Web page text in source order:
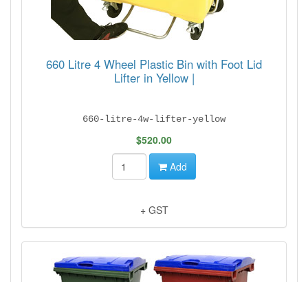
660 Litre 4 Wheel Plastic Bin with Foot Lid
Lifter in Yellow |
660-litre-4w-lifter-yellow
$520.00
Add
+ GST